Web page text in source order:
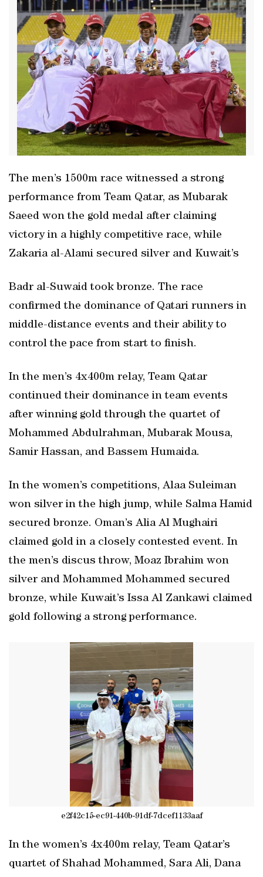
The men’s 1500m race witnessed a strong
performance from Team Qatar, as Mubarak
Saeed won the gold medal after claiming
victory in a highly competitive race, while
Zakaria al-Alami secured silver and Kuwait’s
Badr al-Suwaid took bronze. The race
confirmed the dominance of Qatari runners in
middle-distance events and their ability to
control the pace from start to finish.
In the men’s 4x400m relay, Team Qatar
continued their dominance in team events
after winning gold through the quartet of
Mohammed Abdulrahman, Mubarak Mousa,
Samir Hassan, and Bassem Humaida.
In the women’s competitions, Alaa Suleiman
won silver in the high jump, while Salma Hamid
secured bronze. Oman’s Alia Al Mughairi
claimed gold in a closely contested event. In
the men’s discus throw, Moaz Ibrahim won
silver and Mohammed Mohammed secured
bronze, while Kuwait’s Issa Al Zankawi claimed
gold following a strong performance.
e2f42c15-ec91-440b-91df-7dcef1133aaf
In the women’s 4x400m relay, Team Qatar’s
quartet of Shahad Mohammed, Sara Ali, Dana